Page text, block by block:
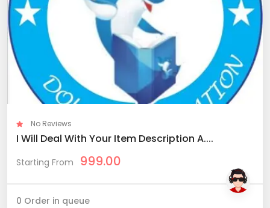
No Reviews
I Will Deal With Your Item Description A....
Starting From 999.00
0 Order in queue